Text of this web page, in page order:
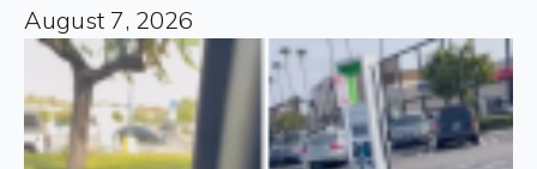
August 7, 2026